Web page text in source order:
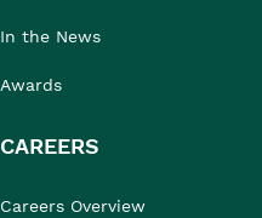
In the News
Awards
CAREERS
Careers Overview